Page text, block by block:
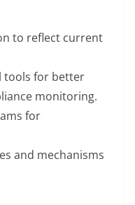
to reflect current
tools for better
monitoring.
for
and mechanisms